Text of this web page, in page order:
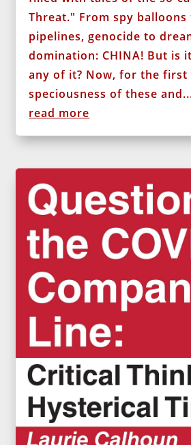
Threat." From spy balloons
pipelines, genocide to
domination: CHINA! But is
any of it? Now, for the first
speciousness of these
read more